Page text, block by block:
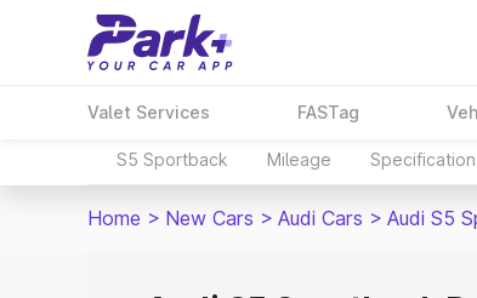
Valet Services FASTag
S5 Sportback Mileage
Home > New Cars > Audi Cars > Audi S5